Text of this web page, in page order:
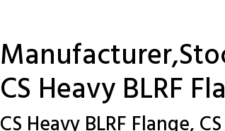
CS Heavy BLRF